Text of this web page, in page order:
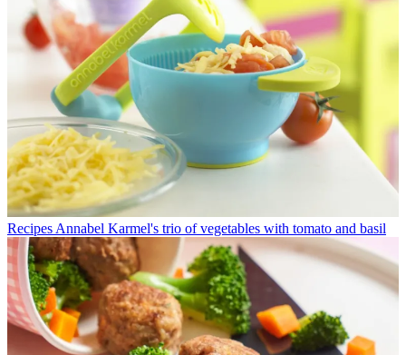
Recipes Annabel Karmel's trio of vegetables with tomato and basil